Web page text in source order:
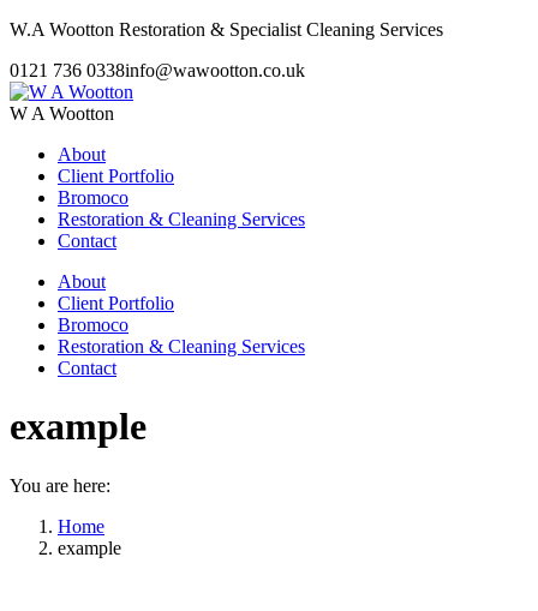
Skip
content
W.A Wootton Restoration & Specialist Cleaning Services
0121 736 0338info@wawootton.co.uk
W A Wootton
About
Client Portfolio
Bromoco
Restoration & Cleaning Services
Contact
About
Client Portfolio
Bromoco
Restoration & Cleaning Services
Contact
example
You are here:
Home
example